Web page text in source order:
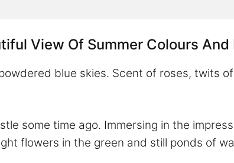
View Of Summer Colours And
blue skies. Scent of roses, twits
some time ago. Immersing in the
flowers in the green and still ponds of